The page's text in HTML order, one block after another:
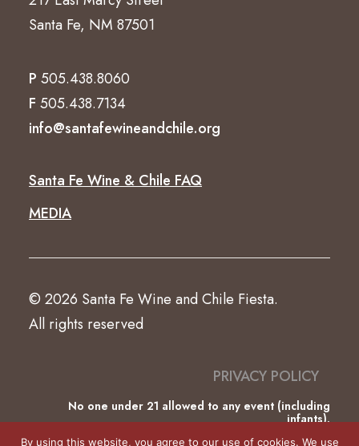
Santa Fe, NM 87501
P 505.438.8060
F 505.438.7134
info@santafewineandchile.org
Santa Fe Wine & Chile FAQ
MEDIA
© 2026 Santa Fe Wine and Chile Fiesta.
All rights reserved
PRIVACY POLICY
No one under 21 allowed to any event (including
infants).
This website was partially funded by the County of
By using this website, you agree to our use of cookies. We use